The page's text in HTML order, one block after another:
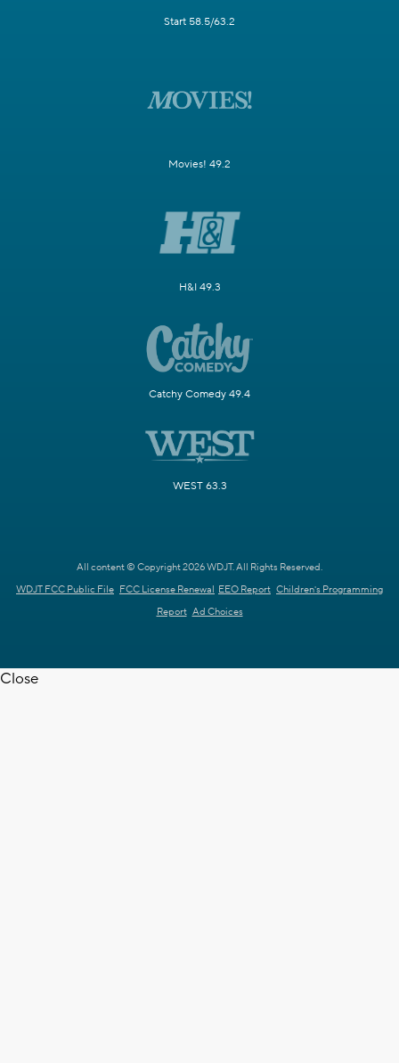
Start 58.5/63.2
Movies! 49.2
H&I 49.3
Catchy Comedy 49.4
WEST 63.3
All content © Copyright 2026 WDJT. All Rights Reserved.
WDJT FCC Public File FCC License Renewal EEO Report Children's Programming
Report Ad Choices
Close